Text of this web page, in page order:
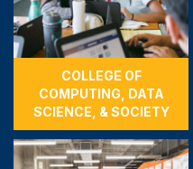
COLLEGE OF
COMPUTING, DATA
SCIENCE, & SOCIETY